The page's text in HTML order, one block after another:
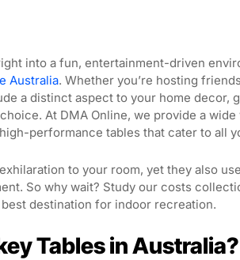
into a fun, entertainment-driven
Australia. Whether you’re hosting
a distinct aspect to your home decor,
At DMA Online, we provide a
performance tables that cater to all
to your room, yet they also
So why wait? Study our costs
best destination for indoor recreation.
Tables in Australia?